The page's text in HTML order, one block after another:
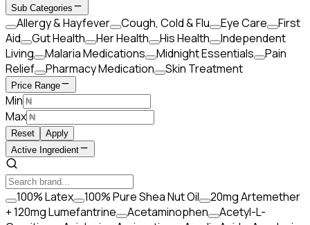
Sub Categories
Allergy & Hayfever Cough, Cold & Flu Eye Care
First
Aid
Gut Health Her Health His Health
Independent
Living
Malaria Medications Midnight Essentials
Pain
Relief
Pharmacy Medication Skin Treatment
Price Range
Min
Max
Reset
Apply
Active Ingredient
100% Latex 100% Pure Shea Nut Oil
20mg Artemether
+ 120mg Lumefantrine
Acetaminophen
Acetyl-L-